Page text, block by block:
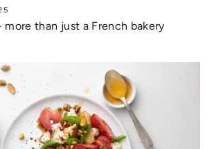
more than just a French bakery